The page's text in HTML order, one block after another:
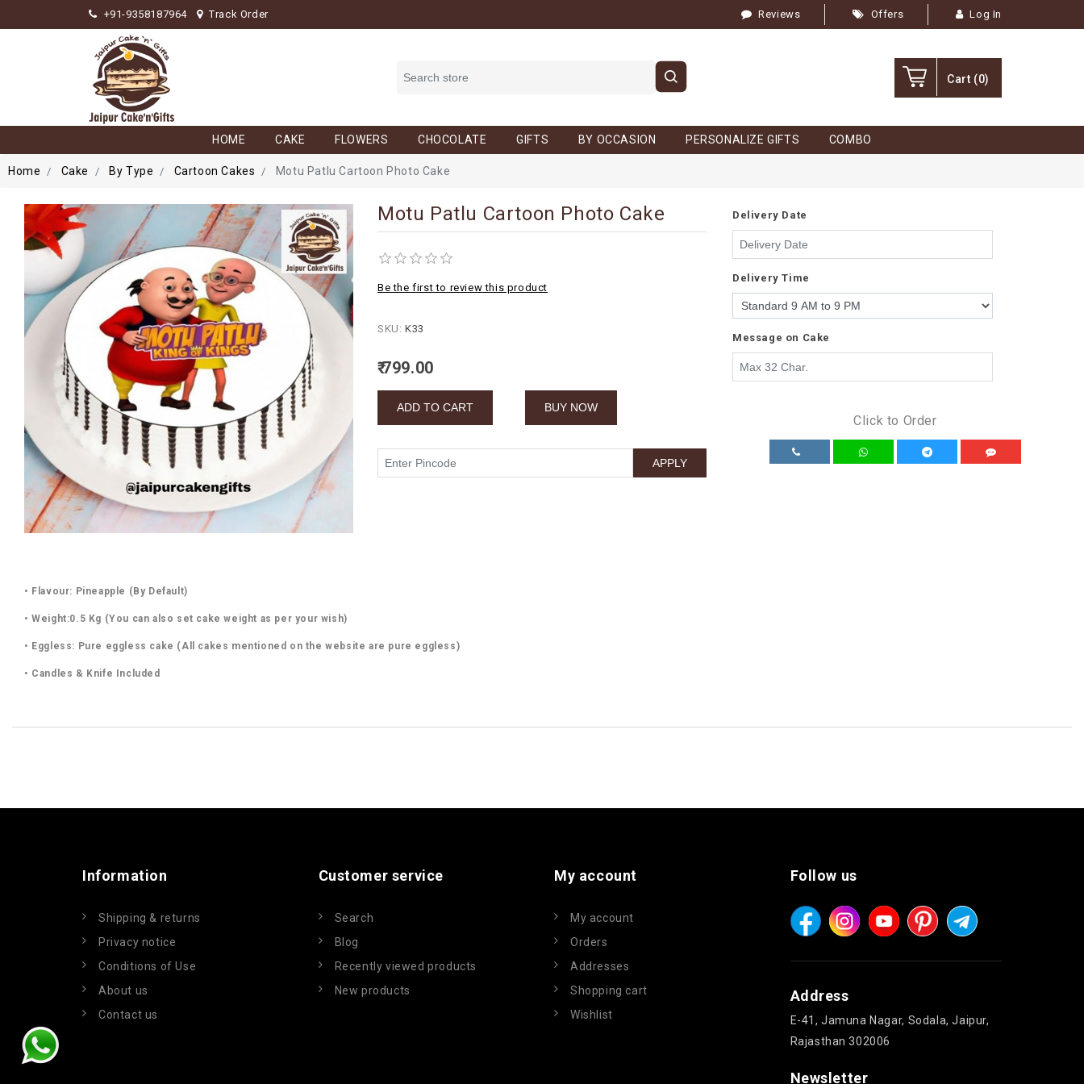
+91-9358187964 Track Order Reviews Offers Log In
Cart (0)
HOME CAKE FLOWERS CHOCOLATE GIFTS BY OCCASION PERSONALIZE GIFTS COMBO
Home Cake By Type Cartoon Cakes Motu Patlu Cartoon Photo Cake
Motu Patlu Cartoon Photo Cake
Be the first to review this product
SKU: K33
₹ 799.00
Delivery Date
Delivery Time
Message on Cake
Click to Order
• Flavour: Pineapple (By Default)
• Weight:0.5 Kg (You can also set cake weight as per your wish)
• Eggless: Pure eggless cake (All cakes mentioned on the website are pure eggless)
• Candles & Knife Included
Information
Shipping & returns
Privacy notice
Conditions of Use
About us
Contact us
Customer service
Search
Blog
Recently viewed products
New products
My account
My account
Orders
Addresses
Shopping cart
Wishlist
Follow us
Address
E-41, Jamuna Nagar, Sodala, Jaipur,
Rajasthan 302006
Newsletter